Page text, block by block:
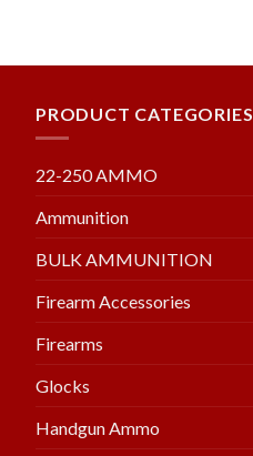
PRODUCT CATEGORIES
22-250 AMMO
Ammunition
BULK AMMUNITION
Firearm Accessories
Firearms
Glocks
Handgun Ammo